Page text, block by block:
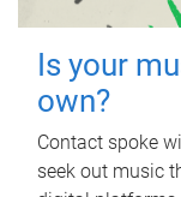
Is your
own?
Contact spoke
seek out music